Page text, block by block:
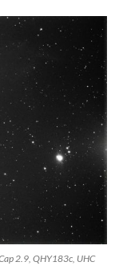
2.9, QHY183c, UHC